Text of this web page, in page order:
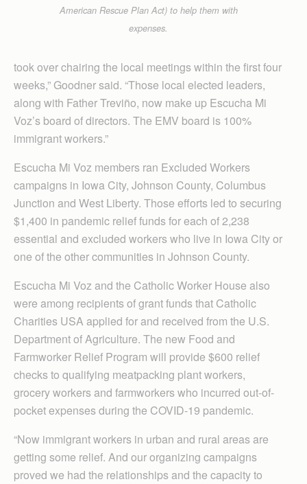
American Rescue Plan Act) to help them with
expenses.
took over chairing the local meetings within the first four
weeks,” Goodner said. “Those local elected leaders,
along with Father Treviño, now make up Escucha Mi
Voz’s board of directors. The EMV board is 100%
immigrant workers.”
Escucha Mi Voz members ran Excluded Workers
campaigns in Iowa City, Johnson County, Columbus
Junction and West Liberty. Those efforts led to securing
$1,400 in pandemic relief funds for each of 2,238
essential and excluded workers who live in Iowa City or
one of the other communities in Johnson County.
Escucha Mi Voz and the Catholic Worker House also
were among recipients of grant funds that Catholic
Charities USA applied for and received from the U.S.
Department of Agriculture. The new Food and
Farmworker Relief Program will provide $600 relief
checks to qualifying meatpacking plant workers,
grocery workers and farmworkers who incurred out-of-
pocket expenses during the COVID-19 pandemic.
“Now immigrant workers in urban and rural areas are
getting some relief. And our organizing campaigns
proved we had the relationships and the capacity to